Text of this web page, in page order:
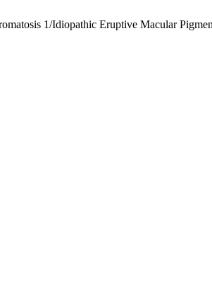
1/Idiopathic Eruptive Macular